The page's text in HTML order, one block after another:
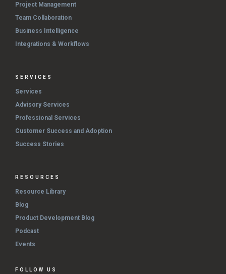
Project Management
Team Collaboration
Business Intelligence
Integrations & Workflows
SERVICES
Services
Advisory Services
Professional Services
Customer Success and Adoption
Success Stories
RESOURCES
Resource Library
Blog
Product Development Blog
Podcast
Events
FOLLOW US